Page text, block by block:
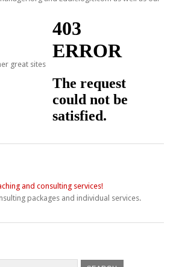
great sites
and consulting services!
packages and individual services.